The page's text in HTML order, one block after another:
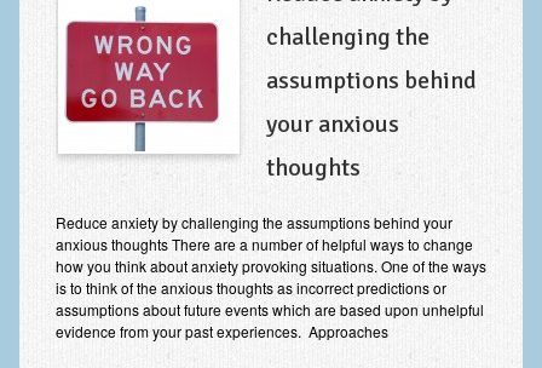
Obsessive Compulsive Disorder (OCD)
Trauma and PTSD Treatment in Manchester
Complex PTSD, Complex Trauma, and C-PTSD
Depression Treatment
Improving Self Esteem & Confidence Building
Bereavement and Grief | Complex Grief
Fear of Public Speaking & Stage Fright
Exam Anxiety | Exam Stress | Memory and Study Methods
challenging the
assumptions behind
your anxious
thoughts
Reduce anxiety by challenging the assumptions behind your
anxious thoughts There are a number of helpful ways to change
how you think about anxiety provoking situations. One of the ways
is to think of the anxious thoughts as incorrect predictions or
assumptions about future events which are based upon unhelpful
evidence from your past experiences. Approaches